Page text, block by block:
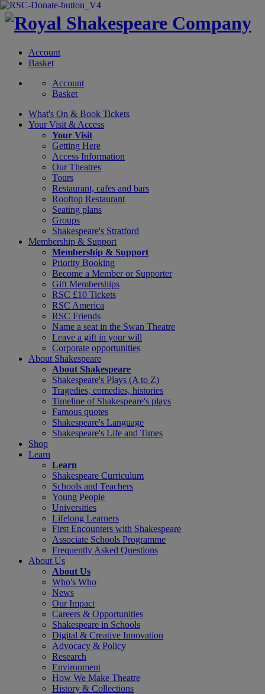
Account
Basket
Account
Basket
What's On & Book Tickets
Your Visit & Access
Your Visit
Getting Here
Access Information
Our Theatres
Tours
Restaurant, cafes and bars
Rooftop Restaurant
Seating plans
Groups
Shakespeare's Stratford
Membership & Support
Membership & Support
Priority Booking
Become a Member or Supporter
Gift Memberships
RSC £10 Tickets
RSC America
RSC Friends
Name a seat in the Swan Theatre
Leave a gift in your will
Corporate opportunities
About Shakespeare
About Shakespeare
Shakespeare's Plays (A to Z)
Tragedies, comedies, histories
Timeline of Shakespeare's plays
Famous quotes
Shakespeare's Language
Shakespeare's Life and Times
Shop
Learn
Learn
Shakespeare Curriculum
Schools and Teachers
Young People
Universities
Lifelong Learners
First Encounters with Shakespeare
Associate Schools Programme
Frequently Asked Questions
About Us
About Us
Who's Who
News
Our Impact
Careers & Opportunities
Shakespeare in Schools
Digital & Creative Innovation
Advocacy & Policy
Research
Environment
How We Make Theatre
History & Collections